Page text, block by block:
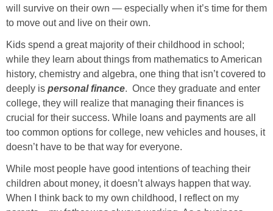
will survive on their own — especially when it’s time for them
to move out and live on their own.
Kids spend a great majority of their childhood in school;
while they learn about things from mathematics to American
history, chemistry and algebra, one thing that isn’t covered to
deeply is personal finance. Once they graduate and enter
college, they will realize that managing their finances is
crucial for their success. While loans and payments are all
too common options for college, new vehicles and houses, it
doesn’t have to be that way for everyone.
While most people have good intentions of teaching their
children about money, it doesn’t always happen that way.
When I think back to my own childhood, I reflect on my